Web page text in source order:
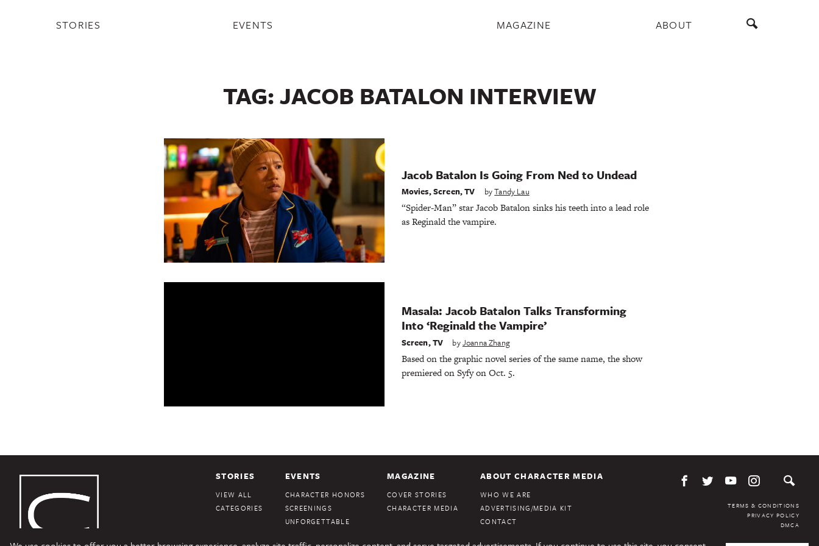
STORIES EVENTS MAGAZINE ABOUT
TAG:JACOB BATALON INTERVIEW
Jacob Batalon Is Going From Ned to Undead
Movies,Screen,TV byTandy Lau
“Spider-Man” star Jacob Batalon sinks his teeth into a lead role
as Reginald the vampire.
Masala: Jacob Batalon Talks Transforming
Into ‘Reginald the Vampire’
Screen,TV byJoanna Zhang
Based on the graphic novel series of the same name, the show
premiered on Syfy on Oct. 5.
STORIES
VIEW ALL
CATEGORIES
EVENTS
CHARACTER HONORS
SCREENINGS
UNFORGETTABLE
MAGAZINE
COVER STORIES
CHARACTER MEDIA
ABOUT CHARACTER MEDIA
WHO WE ARE
ADVERTISING/MEDIA KIT
CONTACT
TERMS & CONDITIONS
PRIVACY POLICY
DMCA